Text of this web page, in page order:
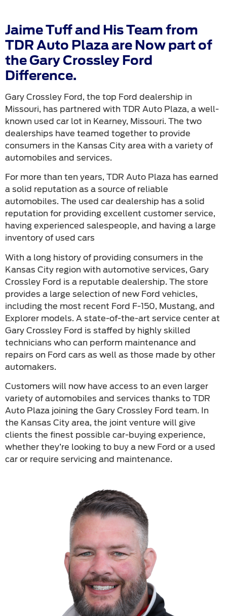
Jaime Tuff and His Team from
TDR Auto Plaza are Now part of
the Gary Crossley Ford
Difference.
Gary Crossley Ford, the top Ford dealership in
Missouri, has partnered with TDR Auto Plaza, a well-
known used car lot in Kearney, Missouri. The two
dealerships have teamed together to provide
consumers in the Kansas City area with a variety of
automobiles and services.
For more than ten years, TDR Auto Plaza has earned
a solid reputation as a source of reliable
automobiles. The used car dealership has a solid
reputation for providing excellent customer service,
having experienced salespeople, and having a large
inventory of used cars
With a long history of providing consumers in the
Kansas City region with automotive services, Gary
Crossley Ford is a reputable dealership. The store
provides a large selection of new Ford vehicles,
including the most recent Ford F-150, Mustang, and
Explorer models. A state-of-the-art service center at
Gary Crossley Ford is staffed by highly skilled
technicians who can perform maintenance and
repairs on Ford cars as well as those made by other
automakers.
Customers will now have access to an even larger
variety of automobiles and services thanks to TDR
Auto Plaza joining the Gary Crossley Ford team. In
the Kansas City area, the joint venture will give
clients the finest possible car-buying experience,
whether they’re looking to buy a new Ford or a used
car or require servicing and maintenance.